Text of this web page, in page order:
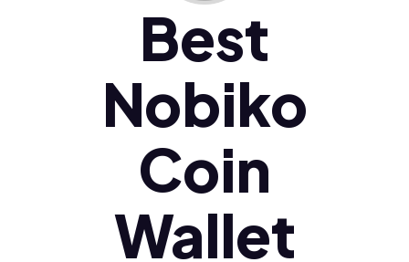
Ελληνικά (el)
Best
Nobiko
Coin
Wallet